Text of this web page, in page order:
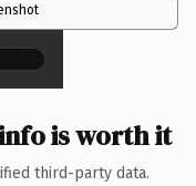
×
is worth it
third-party data.